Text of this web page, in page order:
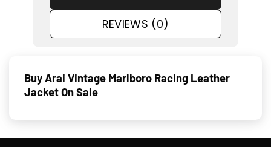
REVIEWS (0)
Buy Arai Vintage Marlboro Racing Leather
Jacket On Sale